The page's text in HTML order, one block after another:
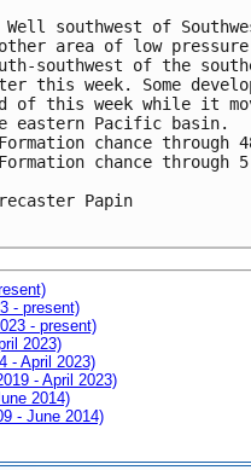
southwest of
area of low
southwest of the
this week. Some
of this week while it
eastern Pacific basin.
chance
chance
Papin
- present)
- present)
2023)
- April 2023)
- April 2023)
2014)
- June 2014)